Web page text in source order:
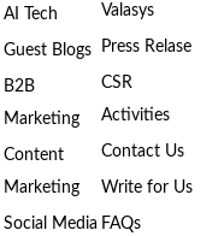
AI Tech
Guest Blogs
B2B
Marketing
Content
Marketing
Social Media
Valasys
Press Relase
CSR
Activities
Contact Us
Write for Us
FAQs